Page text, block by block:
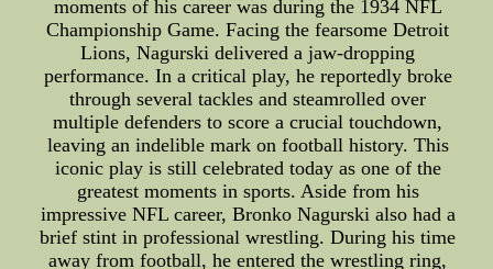
moments of his career was during the 1934 NFL
Championship Game. Facing the fearsome Detroit
Lions, Nagurski delivered a jaw-dropping
performance. In a critical play, he reportedly broke
through several tackles and steamrolled over
multiple defenders to score a crucial touchdown,
leaving an indelible mark on football history. This
iconic play is still celebrated today as one of the
greatest moments in sports. Aside from his
impressive NFL career, Bronko Nagurski also had a
brief stint in professional wrestling. During his time
away from football, he entered the wrestling ring,